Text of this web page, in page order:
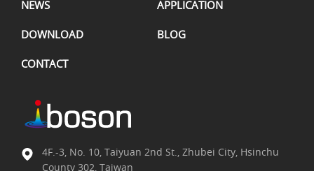
NEWS APPLICATION
DOWNLOAD BLOG
CONTACT
4F.-3, No. 10, Taiyuan 2nd St., Zhubei City, Hsinchu
County 302, Taiwan